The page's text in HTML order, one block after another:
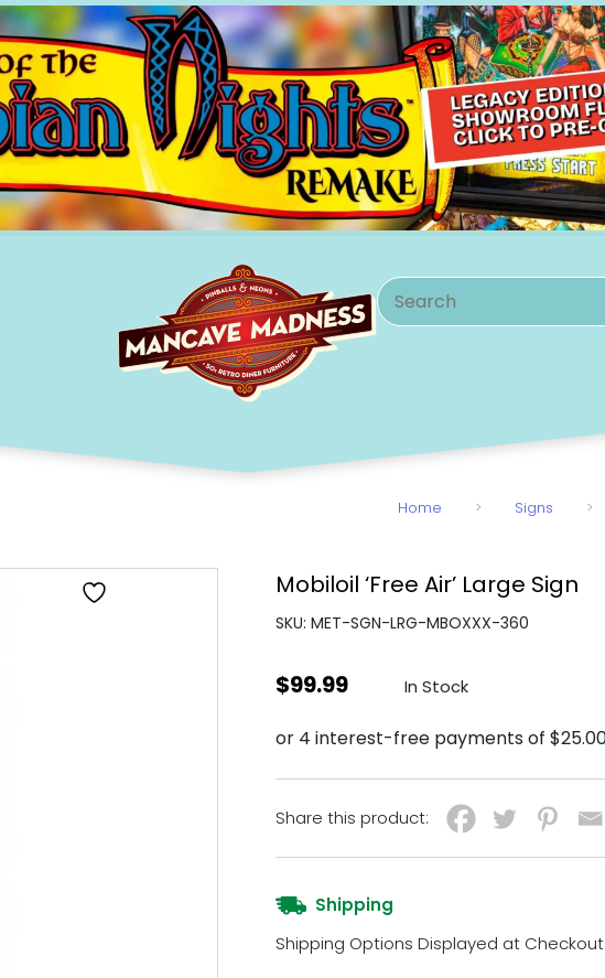
Search
Home > Signs >
Mobiloil ‘Free Air’ Large Sign
SKU: MET-SGN-LRG-MBOXXX-360
$99.99 In Stock
Share this product:
Shipping
Shipping Options Displayed at Checkout